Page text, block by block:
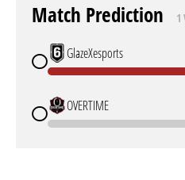
Match Prediction 1
GlazeXesports
OVERTIME